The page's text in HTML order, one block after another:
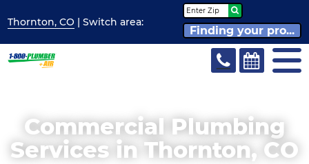
Thornton, CO | Switcharea:
Finding your pro...
Commercial Plumbing
Services in Thornton, CO